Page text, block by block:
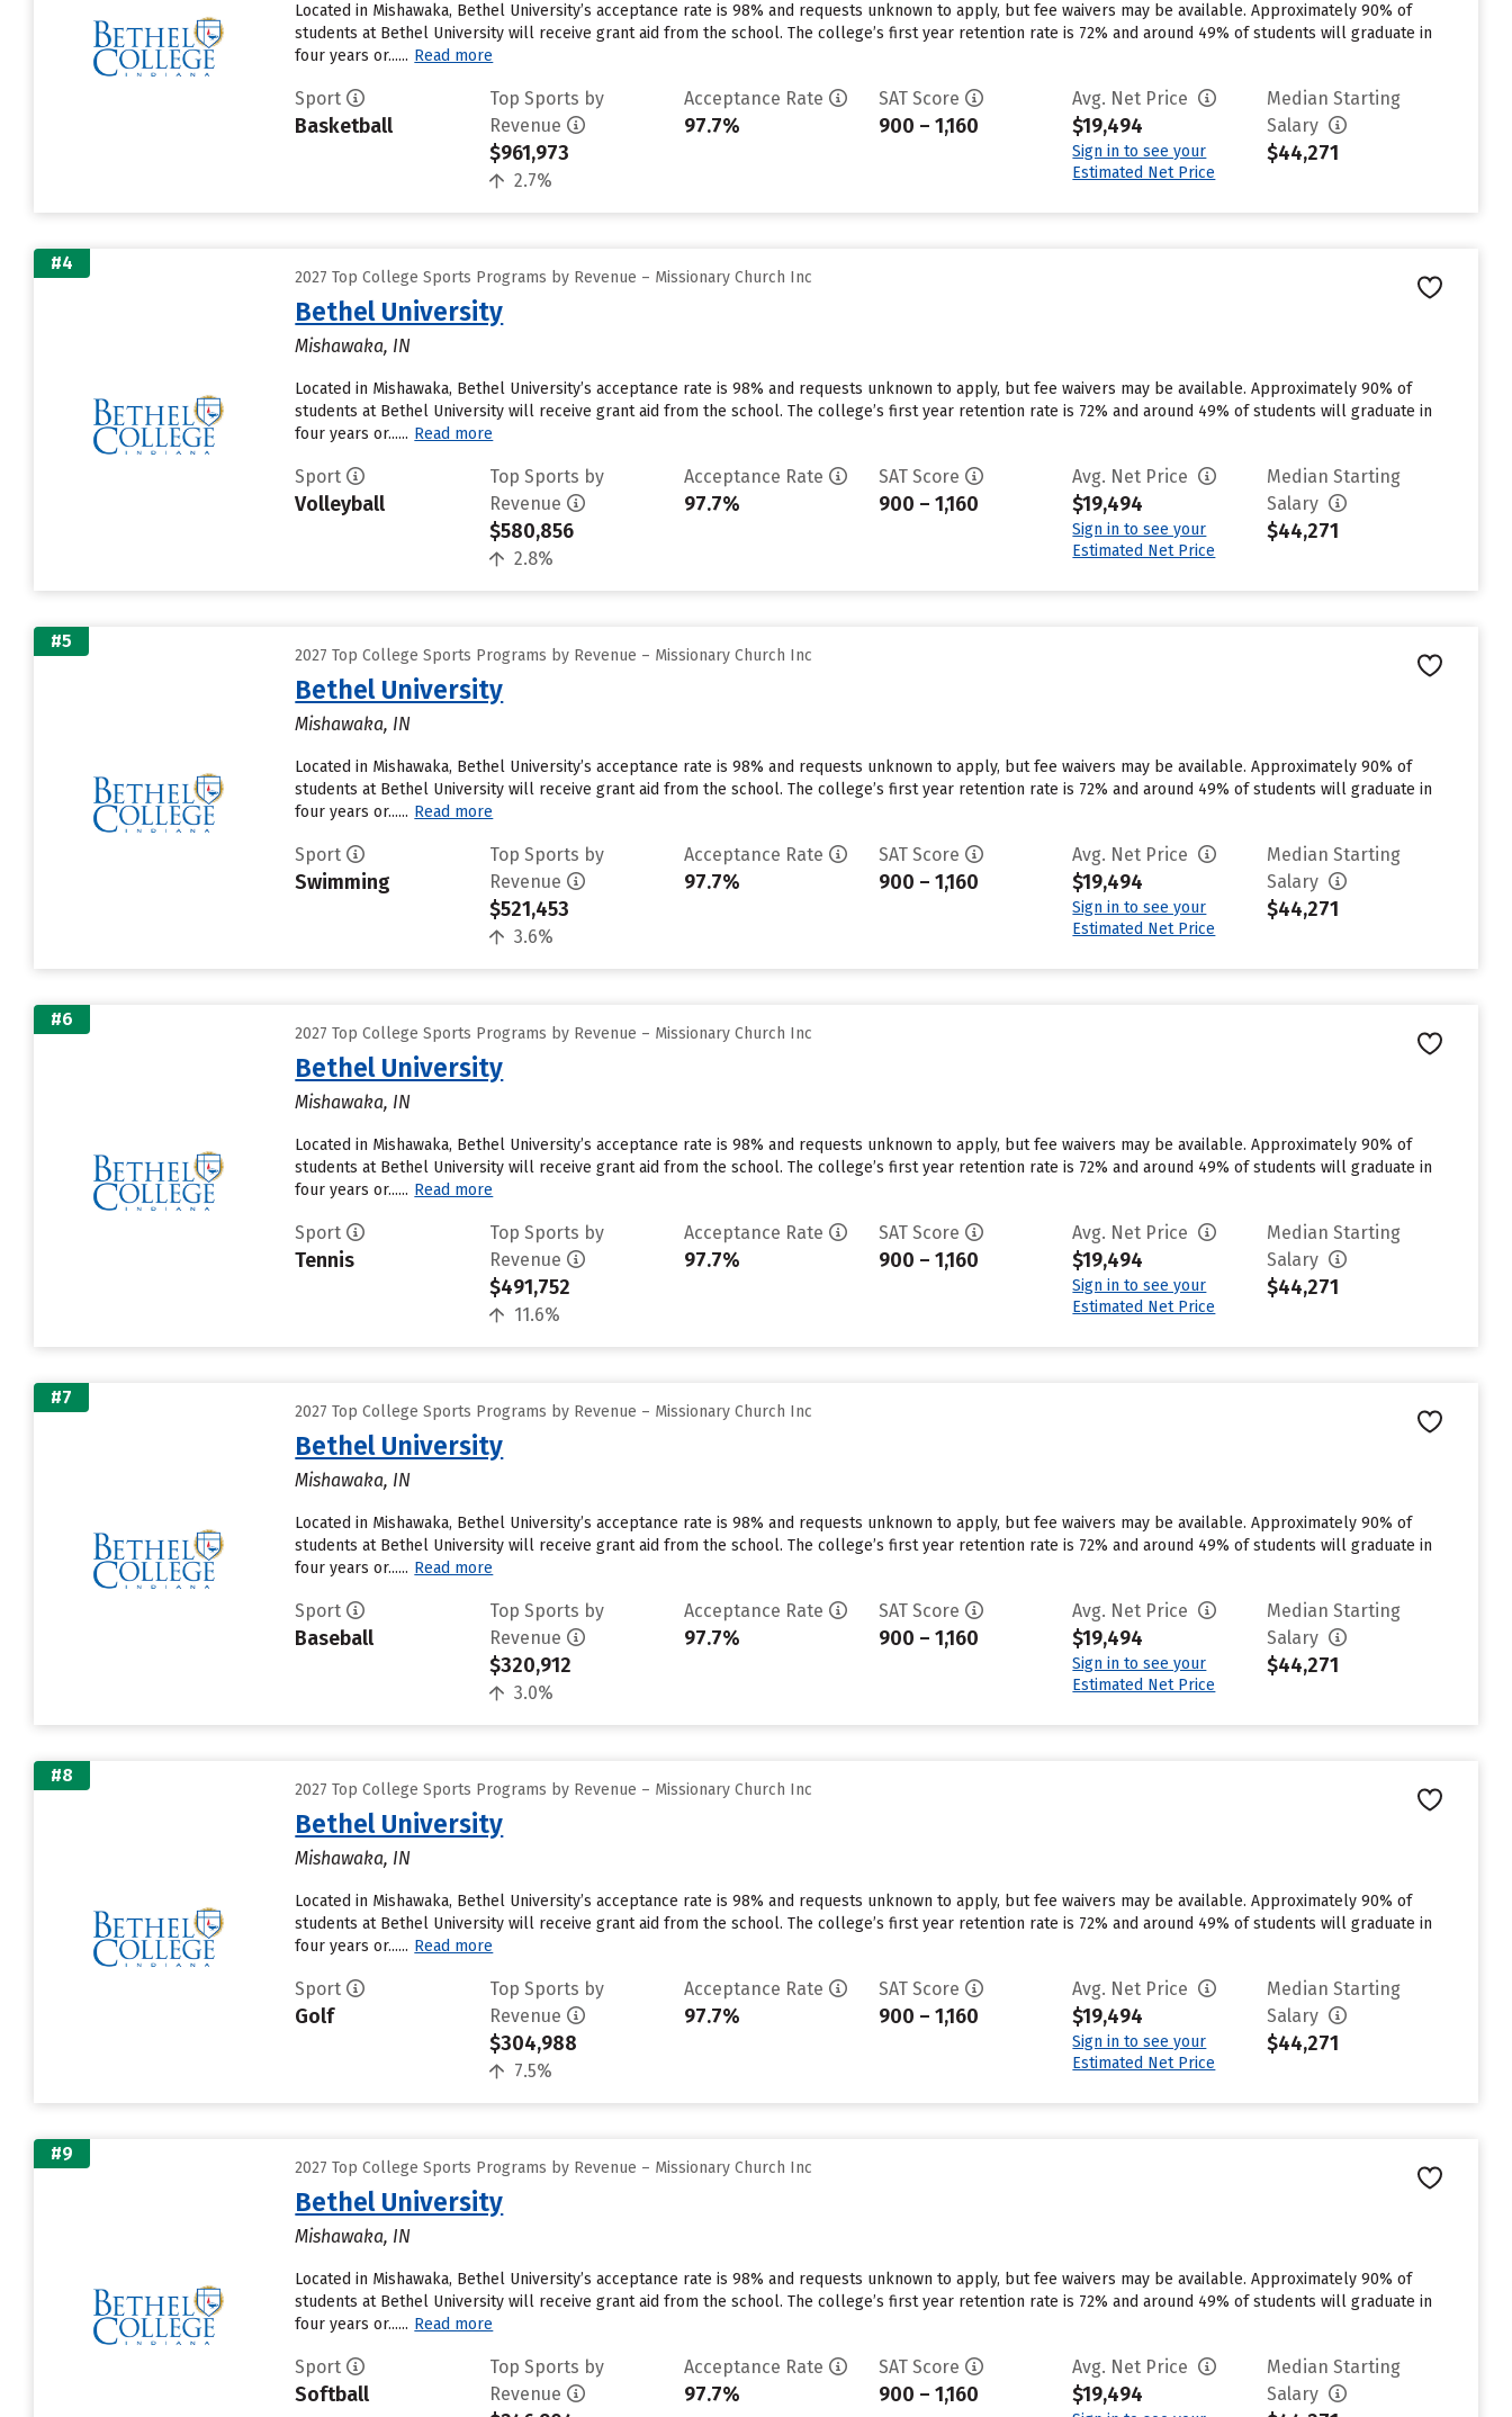
Located in Mishawaka, Bethel University’s acceptance rate is 98% and requests unknown to apply, but fee waivers may be available. Approximately 90% of
students at Bethel University will receive grant aid from the school. The college’s first year retention rate is 72% and around 49% of students will graduate in
four years or...... Read more
Sport
Basketball
Top Sports by
Revenue
$961,973
2.7%
Acceptance Rate
97.7%
SAT Score
900 – 1,160
Avg. Net Price
$19,494
Sign in to see your
Estimated Net Price
Median Starting
Salary
$44,271
#4
2027 Top College Sports Programs by Revenue – Missionary Church Inc
Bethel University
Mishawaka, IN
Located in Mishawaka, Bethel University’s acceptance rate is 98% and requests unknown to apply, but fee waivers may be available. Approximately 90% of
students at Bethel University will receive grant aid from the school. The college’s first year retention rate is 72% and around 49% of students will graduate in
four years or...... Read more
Sport
Volleyball
Top Sports by
Revenue
$580,856
2.8%
Acceptance Rate
97.7%
SAT Score
900 – 1,160
Avg. Net Price
$19,494
Sign in to see your
Estimated Net Price
Median Starting
Salary
$44,271
#5
2027 Top College Sports Programs by Revenue – Missionary Church Inc
Bethel University
Mishawaka, IN
Located in Mishawaka, Bethel University’s acceptance rate is 98% and requests unknown to apply, but fee waivers may be available. Approximately 90% of
students at Bethel University will receive grant aid from the school. The college’s first year retention rate is 72% and around 49% of students will graduate in
four years or...... Read more
Sport
Swimming
Top Sports by
Revenue
$521,453
3.6%
Acceptance Rate
97.7%
SAT Score
900 – 1,160
Avg. Net Price
$19,494
Sign in to see your
Estimated Net Price
Median Starting
Salary
$44,271
#6
2027 Top College Sports Programs by Revenue – Missionary Church Inc
Bethel University
Mishawaka, IN
Located in Mishawaka, Bethel University’s acceptance rate is 98% and requests unknown to apply, but fee waivers may be available. Approximately 90% of
students at Bethel University will receive grant aid from the school. The college’s first year retention rate is 72% and around 49% of students will graduate in
four years or...... Read more
Sport
Tennis
Top Sports by
Revenue
$491,752
11.6%
Acceptance Rate
97.7%
SAT Score
900 – 1,160
Avg. Net Price
$19,494
Sign in to see your
Estimated Net Price
Median Starting
Salary
$44,271
#7
2027 Top College Sports Programs by Revenue – Missionary Church Inc
Bethel University
Mishawaka, IN
Located in Mishawaka, Bethel University’s acceptance rate is 98% and requests unknown to apply, but fee waivers may be available. Approximately 90% of
students at Bethel University will receive grant aid from the school. The college’s first year retention rate is 72% and around 49% of students will graduate in
four years or...... Read more
Sport
Baseball
Top Sports by
Revenue
$320,912
3.0%
Acceptance Rate
97.7%
SAT Score
900 – 1,160
Avg. Net Price
$19,494
Sign in to see your
Estimated Net Price
Median Starting
Salary
$44,271
#8
2027 Top College Sports Programs by Revenue – Missionary Church Inc
Bethel University
Mishawaka, IN
Located in Mishawaka, Bethel University’s acceptance rate is 98% and requests unknown to apply, but fee waivers may be available. Approximately 90% of
students at Bethel University will receive grant aid from the school. The college’s first year retention rate is 72% and around 49% of students will graduate in
four years or...... Read more
Sport
Golf
Top Sports by
Revenue
$304,988
7.5%
Acceptance Rate
97.7%
SAT Score
900 – 1,160
Avg. Net Price
$19,494
Sign in to see your
Estimated Net Price
Median Starting
Salary
$44,271
#9
2027 Top College Sports Programs by Revenue – Missionary Church Inc
Bethel University
Mishawaka, IN
Located in Mishawaka, Bethel University’s acceptance rate is 98% and requests unknown to apply, but fee waivers may be available. Approximately 90% of
students at Bethel University will receive grant aid from the school. The college’s first year retention rate is 72% and around 49% of students will graduate in
four years or...... Read more
Sport
Softball
Top Sports by
Revenue
Acceptance Rate
97.7%
SAT Score
900 – 1,160
Avg. Net Price
$19,494
Median Starting
Salary